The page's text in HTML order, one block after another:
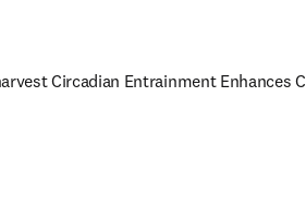
Circadian Entrainment Enhances